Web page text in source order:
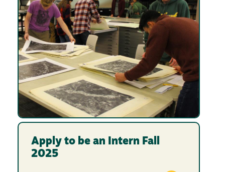
Apply to be an Intern Fall
2025